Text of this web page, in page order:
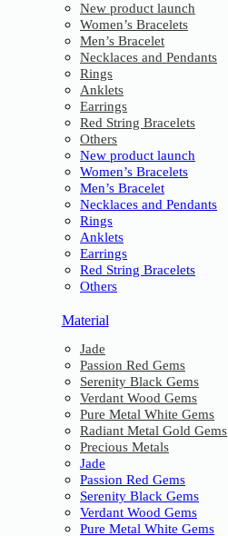
New product launch
Women’s Bracelets
Men’s Bracelet
Necklaces and Pendants
Rings
Anklets
Earrings
Red String Bracelets
Others
New product launch
Women’s Bracelets
Men’s Bracelet
Necklaces and Pendants
Rings
Anklets
Earrings
Red String Bracelets
Others
Material
Jade
Passion Red Gems
Serenity Black Gems
Verdant Wood Gems
Pure Metal White Gems
Radiant Metal Gold Gems
Precious Metals
Jade
Passion Red Gems
Serenity Black Gems
Verdant Wood Gems
Pure Metal White Gems